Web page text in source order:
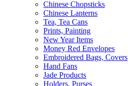
Chinese Chopsticks
Chinese Lanterns
Tea, Tea Cans
Prints, Painting
New Year Items
Money Red Envelopes
Embroidered Bags, Covers
Hand Fans
Jade Products
Holders, Purses